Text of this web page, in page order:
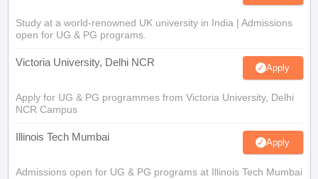
Study at a world-renowned UK university in India | Admissions
open for UG & PG programs.
Victoria University, Delhi NCR Apply
Apply for UG & PG programmes from Victoria University, Delhi
NCR Campus
Illinois Tech Mumbai Apply
Admissions open for UG & PG programs at Illinois Tech Mumbai